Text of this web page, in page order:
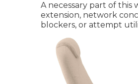
A necessary part of
extension, network
blockers, or attempt